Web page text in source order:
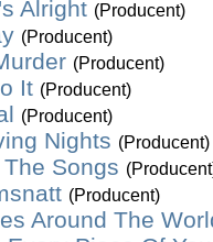
Alright (Producent)
(Producent)
(Producent)
It (Producent)
(Producent)
Nights (Producent)
Songs
(Producent)
Around The